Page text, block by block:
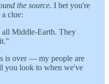
the source. I bet you're
clue:
Middle-Earth. They
is over — my people are
you look to when we've